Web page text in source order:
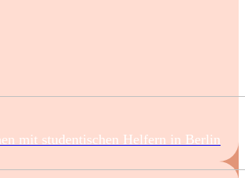
mit studentischen Helfern in Berlin